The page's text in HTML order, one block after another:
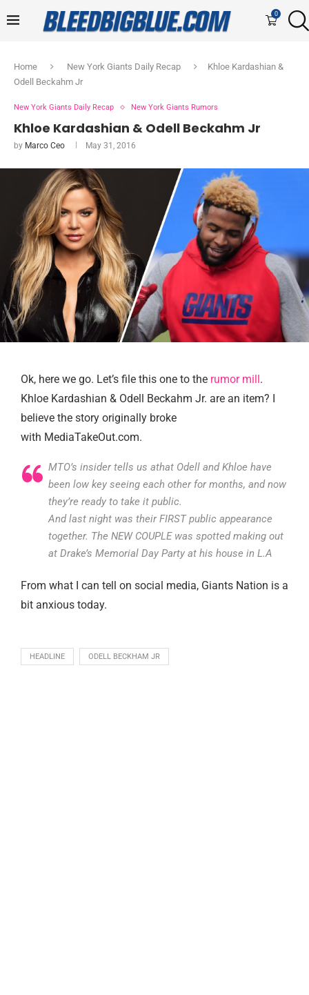
0
Home New York Giants Daily Recap
Khloe Kardashian &
Odell Beckahm Jr
New York Giants Daily Recap New York Giants Rumors
Khloe Kardashian & Odell Beckahm Jr
by Marco Ceo May 31, 2016
Ok, here we go. Let’s file this one to the rumor mill.
Khloe Kardashian & Odell Beckahm Jr. are an item? I
believe the story originally broke
with MediaTakeOut.com.
MTO’s insider tells us athat Odell and Khloe have
been low key seeing each other for months, and now
they’re ready to take it public.
And last night was their FIRST public appearance
together. The NEW COUPLE was spotted making out
at Drake’s Memorial Day Party at his house in L.A
From what I can tell on social media, Giants Nation is a
bit anxious today.
HEADLINE ODELL BECKHAM JR